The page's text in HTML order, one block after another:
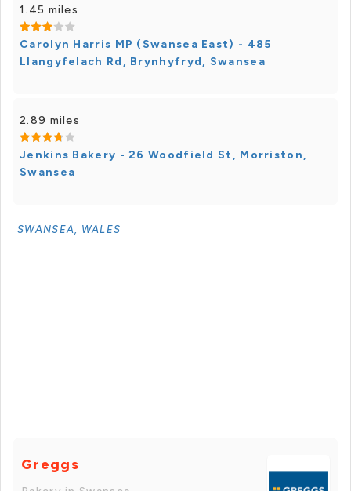
1.45 miles
Carolyn Harris MP (Swansea East) - 485
Llangyfelach Rd, Brynhyfryd, Swansea
2.89 miles
Jenkins Bakery - 26 Woodfield St, Morriston,
Swansea
SWANSEA, WALES
Greggs